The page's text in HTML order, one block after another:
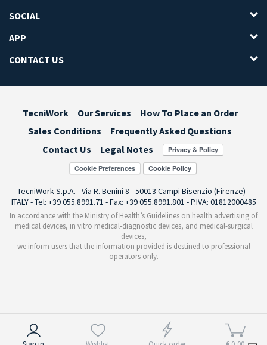
SOCIAL
APP
CONTACT US
TecniWork Our Services
How To Place an Order
Sales Conditions
Frequently Asked Questions
Contact Us
Legal Notes
Cookie Preferences
TecniWork S.p.A. - Via R. Benini 8 - 50013 Campi Bisenzio (Firenze) -
ITALY - Tel: +39 055.8991.71 - Fax: +39 055.8991.801 - P.IVA: 01812000485
In accordance with the Ministry of Health’s Guidelines on health advertising of
medical devices, in vitro medical-diagnostic devices, and medical-surgical
devices,
we inform users that the information provided is destined to professional
operators only.
Notice at collection